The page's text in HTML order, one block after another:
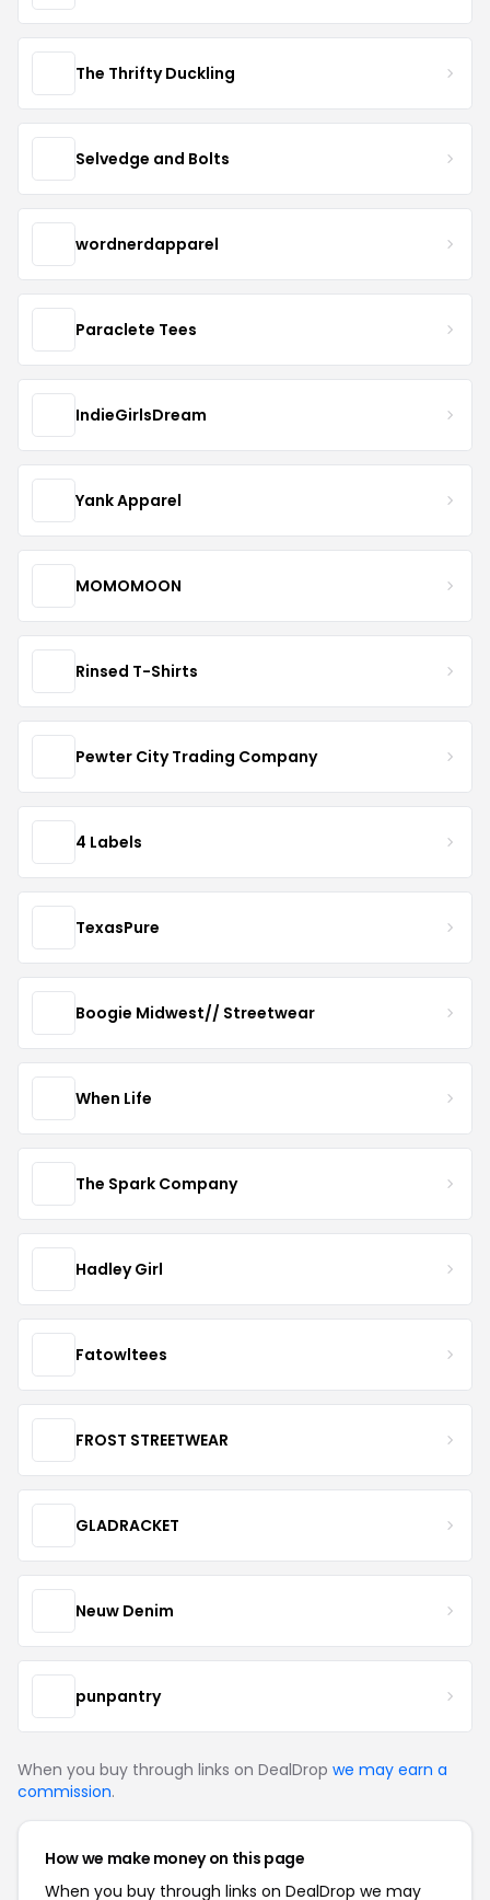
The Thrifty Duckling
Selvedge and Bolts
wordnerdapparel
Paraclete Tees
IndieGirlsDream
Yank Apparel
MOMOMOON
Rinsed T-Shirts
Pewter City Trading Company
4 Labels
TexasPure
Boogie Midwest// Streetwear
When Life
The Spark Company
Hadley Girl
Fatowltees
FROST STREETWEAR
GLADRACKET
Neuw Denim
punpantry
When you buy through links on DealDrop we may earn a
commission.
How we make money on this page
When you buy through links on DealDrop we may